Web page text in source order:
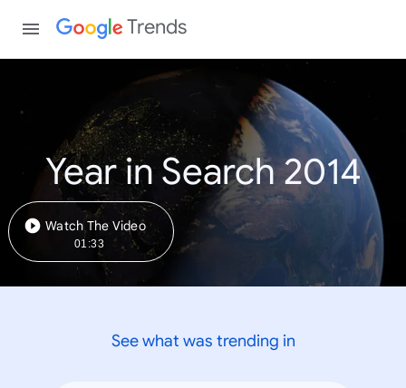
Trends
Year in Search 2014
Watch The Video
01:33
See what was trending in